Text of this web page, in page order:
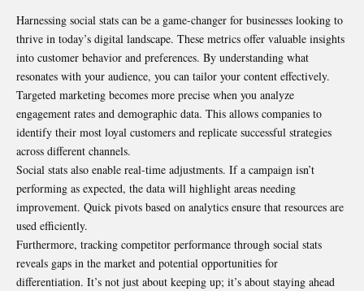
Harnessing social stats can be a game-changer for businesses looking to
thrive in today’s digital landscape. These metrics offer valuable insights
into customer behavior and preferences. By understanding what
resonates with your audience, you can tailor your content effectively.
Targeted marketing becomes more precise when you analyze
engagement rates and demographic data. This allows companies to
identify their most loyal customers and replicate successful strategies
across different channels.
Social stats also enable real-time adjustments. If a campaign isn’t
performing as expected, the data will highlight areas needing
improvement. Quick pivots based on analytics ensure that resources are
used efficiently.
Furthermore, tracking competitor performance through social stats
reveals gaps in the market and potential opportunities for
differentiation. It’s not just about keeping up; it’s about staying ahead